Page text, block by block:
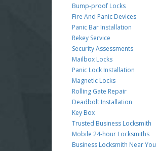
Bump-proof Locks
Fire And Panic Devices
Panic Bar Installation
Rekey Service
Security Assessments
Mailbox Locks
Panic Lock Installation
Magnetic Locks
Rolling Gate Repair
Deadbolt Installation
Key Box
Trusted Business Locksmith
Mobile 24-hour Locksmiths
Business Locksmith Near You